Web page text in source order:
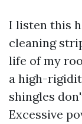
I listen this
cleaning
life of my
a high-
shingles
Excessive